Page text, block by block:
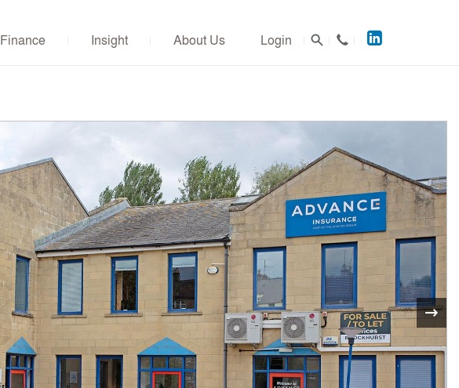
Acuitus
on
LinkedIn
Login
Finance Insight About Us